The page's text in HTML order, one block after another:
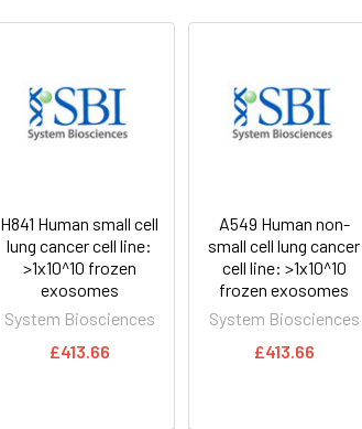
H841 Human small cell
lung cancer cell line:
>1x10^10 frozen
exosomes
System Biosciences
£413.66
A549 Human non-
small cell lung cancer
cell line: >1x10^10
frozen exosomes
System Biosciences
£413.66